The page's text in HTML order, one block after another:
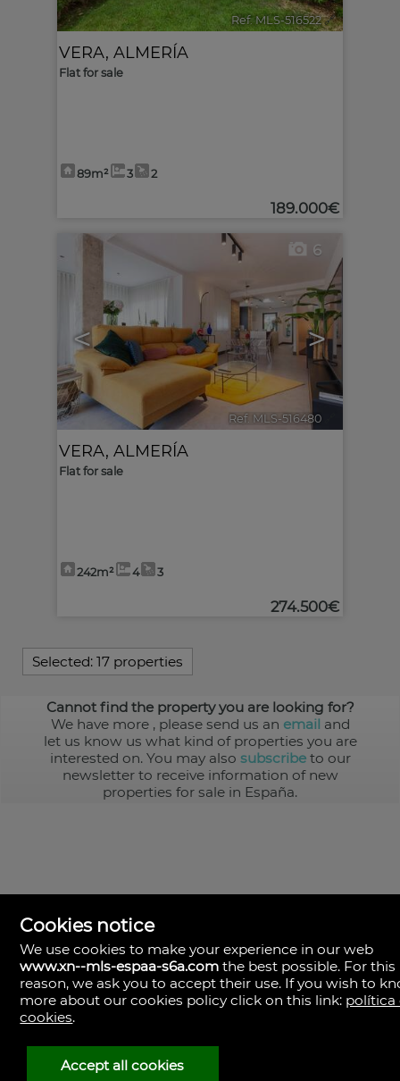
Ref. MLS-516522 🔗
VERA, ALMERÍA
Flat for sale
89m² 3 2
189.000€
< >
6
Ref. MLS-516480
VERA, ALMERÍA
Flat for sale
242m² 4 3
274.500€
Selected: 17 properties
Cannot find the property you are looking for?
We have more , please send us an email and
let us know us what kind of properties you are
interested on. You may also subscribeto our
newsletter to receive information of new
properties for sale in España.
MLS España
Doña Micaela Hernandez, 1.
Arrecife, Las Palmas
Spain
928
30
Cookies notice
We use cookies to make your experience in our web
www.xn--mls-espaa-s6a.com the best possible. For this
reason, we ask you to accept their use. If you wish to
more about our cookies policy click on this link: política
cookies.
Accept all cookies